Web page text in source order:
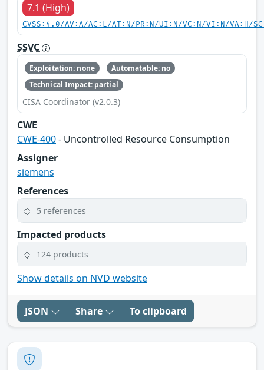
7.1 (High)
CVSS:4.0/AV:A/AC:L/AT:N/PR:N/UI:N/VC:N/VI:N/VA:H/
SSVC
Exploitation: none
Automatable: no
Technical Impact: partial
CISA Coordinator (v2.0.3)
CWE
CWE-400- Uncontrolled Resource Consumption
Assigner
siemens
References
5 references
Impacted products
124 products
Show details on NVD website
JSON Share To clipboard